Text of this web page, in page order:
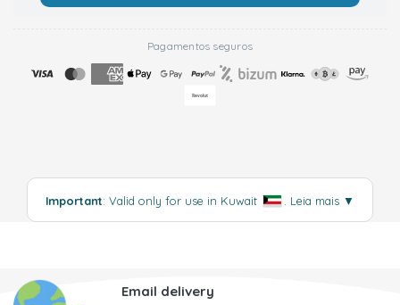
Pagamentos seguros
Important: Valid only for use in Kuwait Leia mais ▼
Email delivery